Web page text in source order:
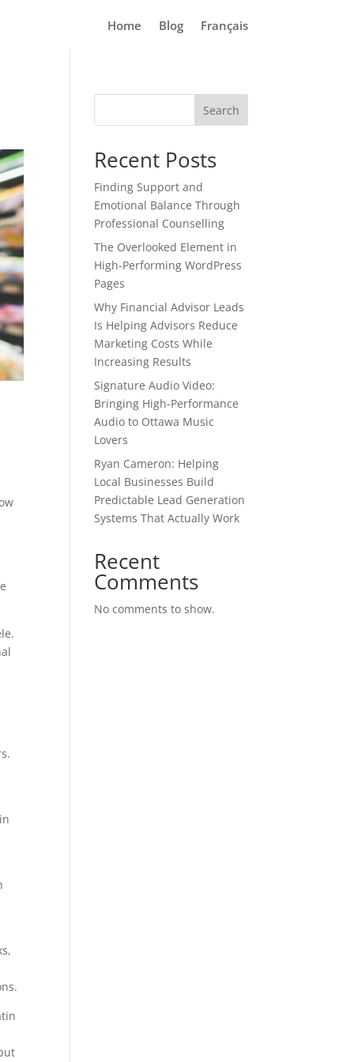
Home Blog Français
Search
Recent Posts
Finding Support and
Emotional Balance Through
Professional Counselling
The Overlooked Element in
High-Performing WordPress
Pages
Why Financial Advisor Leads
Is Helping Advisors Reduce
Marketing Costs While
Increasing Results
Signature Audio Video:
Bringing High-Performance
Audio to Ottawa Music
Lovers
Ryan Cameron: Helping
Local Businesses Build
Predictable Lead Generation
Systems That Actually Work
Recent
Comments
No comments to show.